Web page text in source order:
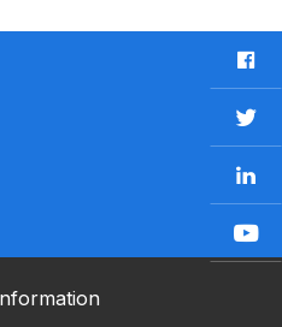
F
a
c
e
b
o
o
k
T
w
t
t
e
i
n
k
Y
o